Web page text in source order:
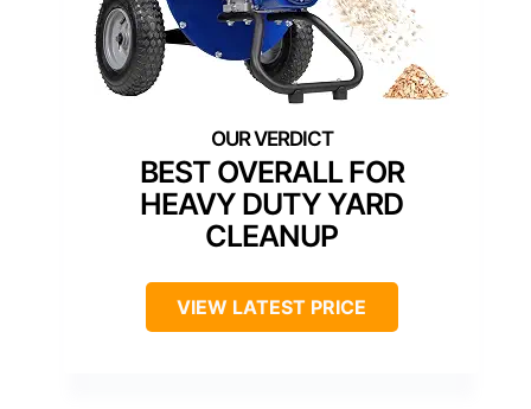
BEST OVERALL FOR
HEAVY DUTY YARD
CLEANUP
VIEW LATEST PRICE